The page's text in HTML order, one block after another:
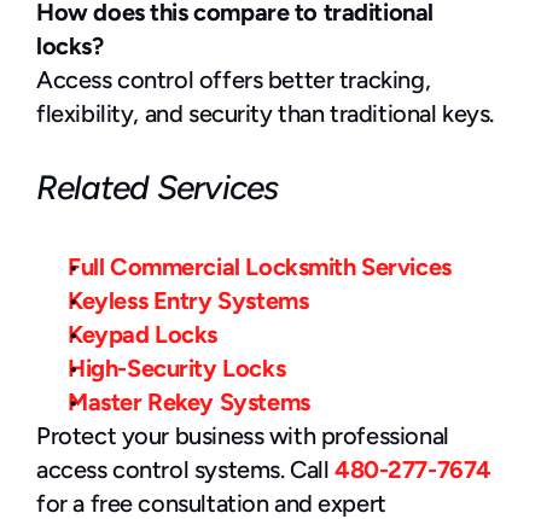
How does this compare to traditional
locks?
Access control offers better tracking,
flexibility, and security than traditional keys.
Related Services
Full Commercial Locksmith Services
Keyless Entry Systems
Keypad Locks
High-Security Locks
Master Rekey Systems
Protect your business with professional
access control systems. Call 480-277-7674
for a free consultation and expert